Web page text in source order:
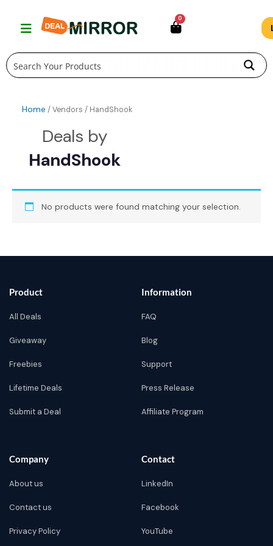
0
Home / Vendors / HandShook
HandShook
No products were found matching your selection.
Product
All Deals
Giveaway
Freebies
Lifetime Deals
Submit a Deal
Information
FAQ
Blog
Support
Press Release
Affiliate Program
Company
About us
Contact us
Privacy Policy
Contact
LinkedIn
Facebook
YouTube